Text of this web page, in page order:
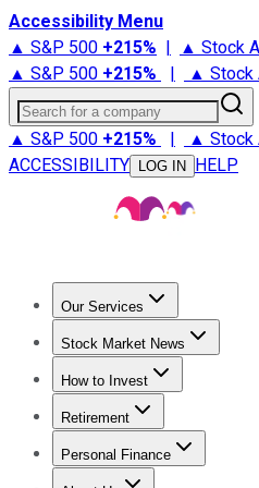
Accessibility Menu
▲ S&P 500 +215% | ▲ Stock
▲ S&P 500 +215% | ▲ Stock
Search for a company
▲ S&P 500 +215% | ▲ Stock
ACCESSIBILITY
LOG IN HELP
Our Services
Stock Advisor
Stock Market News
Trending NewsStock
How to Invest
How to Invest Money
Retirement
Retirement News
Personal Finance
Best Credit Cards